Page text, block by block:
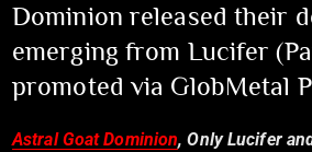
Dominion released their
emerging from Lucifer
promoted via GlobMetal
Astral Goat Dominion, Only Lucifer